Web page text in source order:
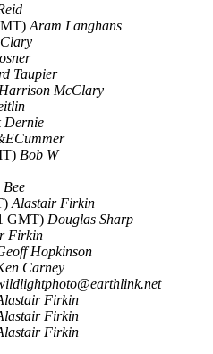
Aram Langhans
Taupier
Harrison McClary
Dernie
Bob W
Bee
Alastair Firkin
GMT) Douglas Sharp
Firkin
Hopkinson
Carney
Firkin
Firkin
Firkin